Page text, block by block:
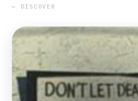
← DISCOVER